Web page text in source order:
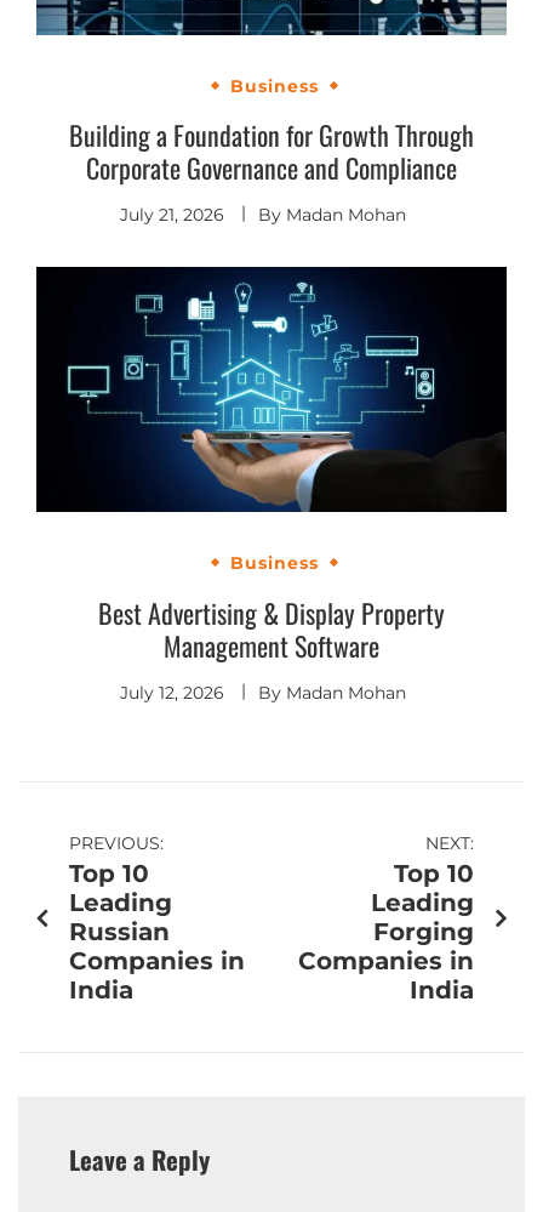
Business
Building a Foundation for Growth Through
Corporate Governance and Compliance
July 21, 2026 By Madan Mohan
Business
Best Advertising & Display Property
Management Software
July 12, 2026 By Madan Mohan
PREVIOUS:
Top 10
Leading
Russian
Companies in
India
NEXT:
Top 10
Leading
Forging
Companies in
India
Leave a Reply